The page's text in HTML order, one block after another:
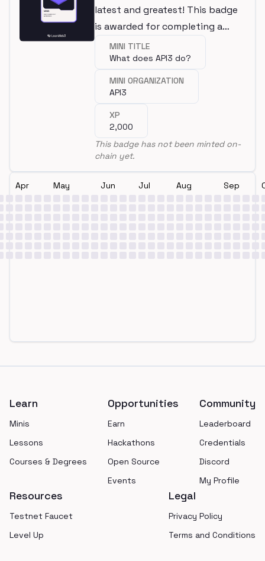
latest and greatest! This badge
is awarded for completing a
mini.MINI TITLE
What does API3 do?
MINI ORGANIZATION
API3
XP
2,000
This badge has not been minted on-
chain yet.
Apr May Jun Jul Aug Sep
Learn
Minis
Lessons
Courses & Degrees
Opportunities
Earn
Hackathons
Open Source
Events
Community
Leaderboard
Credentials
Discord
My Profile
Resources
Testnet Faucet
Level Up
Legal
Privacy Policy
Terms and Conditions